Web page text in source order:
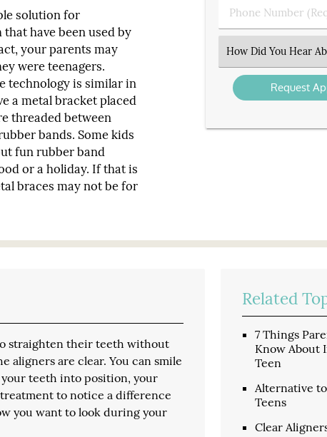
solution for
have been used by
your parents may
were teenagers.
technology is similar in
a metal bracket placed
threaded between
bands. Some kids
fun rubber band
or a holiday. If that is
braces may not be for
Phone
Number
Select
an
Option
straighten their teeth without
aligners are clear. You can smile
teeth into position, your
to notice a difference
you want to look during your
Related
7 Things
Know About
Teen
Alternative
Teens
Clear